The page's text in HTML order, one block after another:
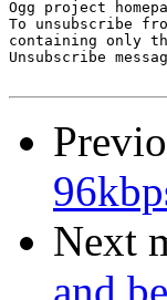
Ogg project
To unsubscribe
containing only
Unsubscribe
Next